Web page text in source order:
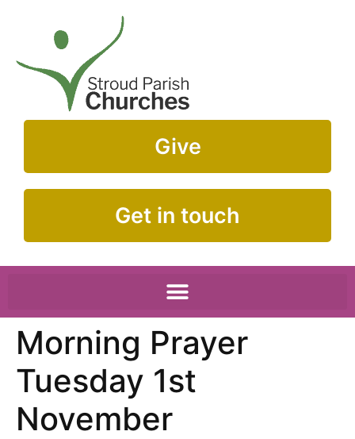
Give
Get in touch
Morning Prayer
Tuesday 1st
November